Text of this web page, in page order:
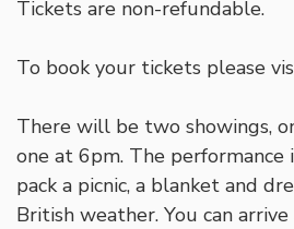
Tickets are non-refundable.
To book your tickets please
There will be two showings,
one at 6pm. The performance
pack a picnic, a blanket and
British weather. You can